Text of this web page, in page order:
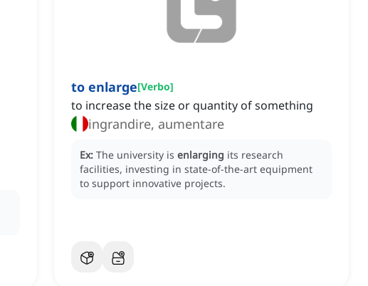
to enlarge[Verbo]
to increase the size or quantity of something
ingrandire, aumentare
Ex: The university is enlarging its research
facilities, investing in state-of-the-art equipment
to support innovative projects.